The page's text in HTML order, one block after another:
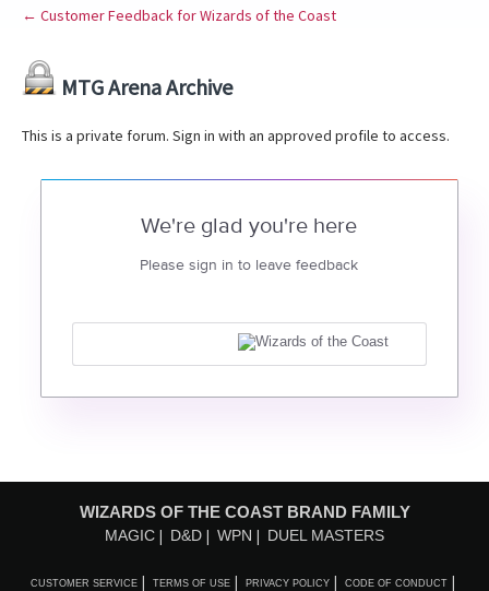
← Customer Feedback for Wizards of the Coast
MTG Arena Archive
This is a private forum. Sign in with an approved profile to access.
We're glad you're here
Please sign in to leave feedback
WIZARDS OF THE COAST BRAND FAMILY
MAGIC D&D WPN DUEL MASTERS
CUSTOMER SERVICE TERMS OF USE PRIVACY POLICY CODE OF CONDUCT